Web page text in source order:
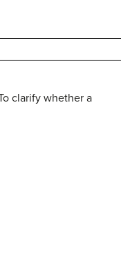
clarify whether a